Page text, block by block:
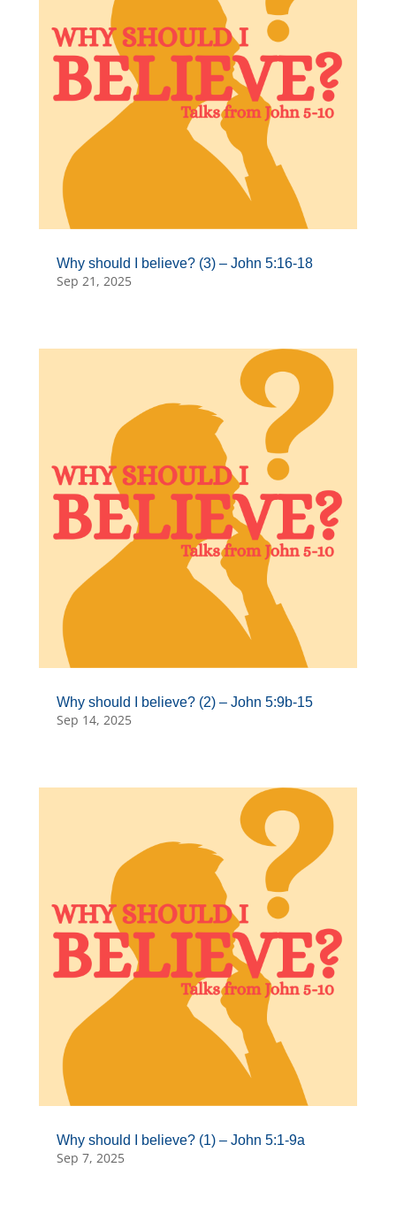
Why should I believe? (3) – John 5:16-18
Sep 21, 2025
Why should I believe? (2) – John 5:9b-15
Sep 14, 2025
Why should I believe? (1) – John 5:1-9a
Sep 7, 2025